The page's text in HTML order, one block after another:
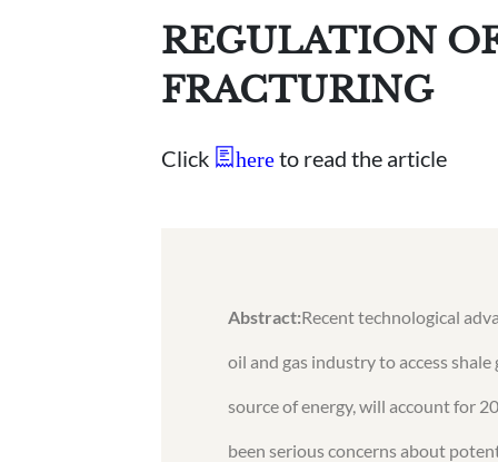
REGULATION
FRACTURING
Click here to read the article
Abstract:Recent technological
oil and gas industry to access
source of energy, will account for
been serious concerns about